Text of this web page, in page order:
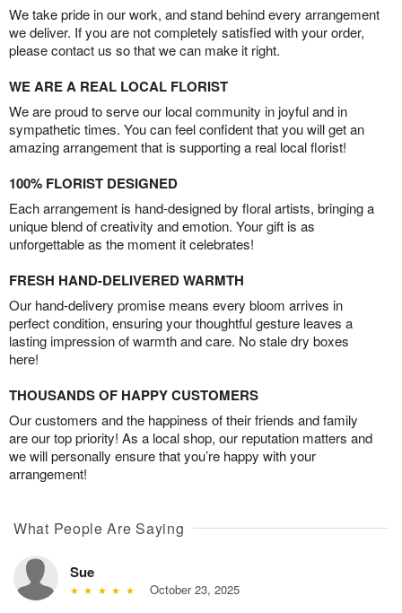
We take pride in our work, and stand behind every arrangement
we deliver. If you are not completely satisfied with your order,
please contact us so that we can make it right.
WE ARE A REAL LOCAL FLORIST
We are proud to serve our local community in joyful and in
sympathetic times. You can feel confident that you will get an
amazing arrangement that is supporting a real local florist!
100% FLORIST DESIGNED
Each arrangement is hand-designed by floral artists, bringing a
unique blend of creativity and emotion. Your gift is as
unforgettable as the moment it celebrates!
FRESH HAND-DELIVERED WARMTH
Our hand-delivery promise means every bloom arrives in
perfect condition, ensuring your thoughtful gesture leaves a
lasting impression of warmth and care. No stale dry boxes
here!
THOUSANDS OF HAPPY CUSTOMERS
Our customers and the happiness of their friends and family
are our top priority! As a local shop, our reputation matters and
we will personally ensure that you’re happy with your
arrangement!
What People Are Saying
Sue
October 23, 2025